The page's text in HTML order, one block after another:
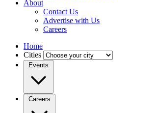
About
Contact Us
Advertise with Us
Careers
Home
Cities
Events
Careers